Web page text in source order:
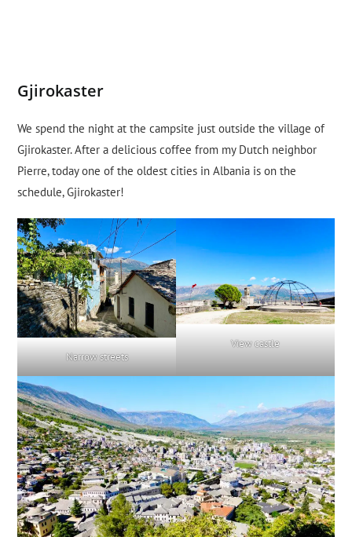
Gjirokaster
We spend the night at the campsite just outside the village of
Gjirokaster. After a delicious coffee from my Dutch neighbor
Pierre, today one of the oldest cities in Albania is on the
schedule, Gjirokaster!
Narrow streets
View castle